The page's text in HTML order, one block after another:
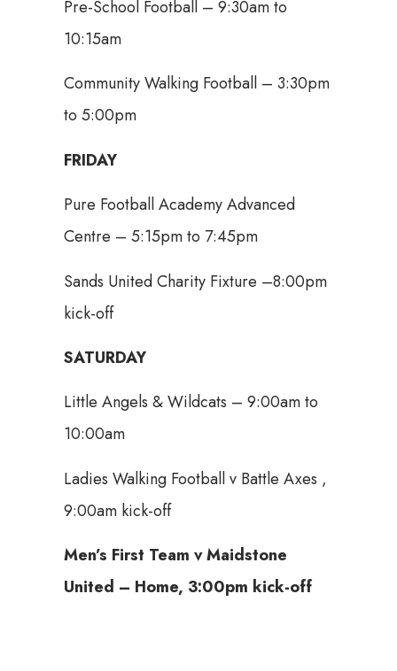
Pre-School Football – 9:30am to
10:15am
Community Walking Football – 3:30pm
to 5:00pm
FRIDAY
Pure Football Academy Advanced
Centre – 5:15pm to 7:45pm
Sands United Charity Fixture –8:00pm
kick-off
SATURDAY
Little Angels & Wildcats – 9:00am to
10:00am
Ladies Walking Football v Battle Axes ,
9:00am kick-off
Men’s First Team v Maidstone
United – Home, 3:00pm kick-off